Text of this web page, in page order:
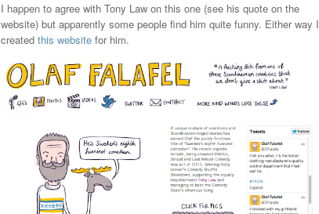
I happen to agree with Tony Law on this one (see his quote on the
website) but apparently some people find him quite funny. Either way I
created this website for him.